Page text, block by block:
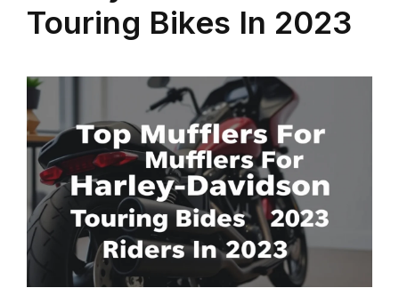
Touring Bikes In 2023